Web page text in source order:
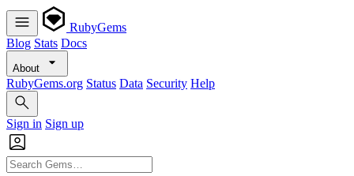
RubyGems
Blog Stats Docs
About
RubyGems.org Status Data Security Help
Sign in Sign up